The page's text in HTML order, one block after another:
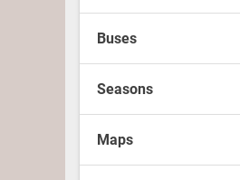
Buses
Seasons
Maps